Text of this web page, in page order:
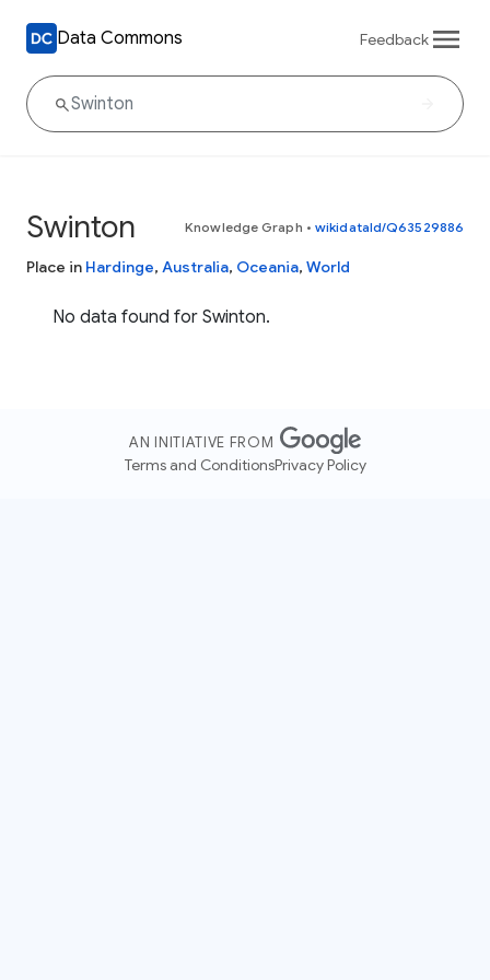
Data Commons Feedback
Swinton Knowledge Graph • wikidataId/Q63529886
Place in Hardinge, Australia, Oceania, World
No data found for Swinton.
AN INITIATIVE FROM
Terms and ConditionsPrivacy Policy